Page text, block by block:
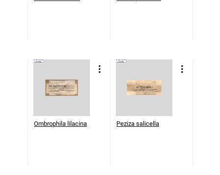
Ombrophila lilacina Peziza salicella